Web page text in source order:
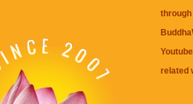
related